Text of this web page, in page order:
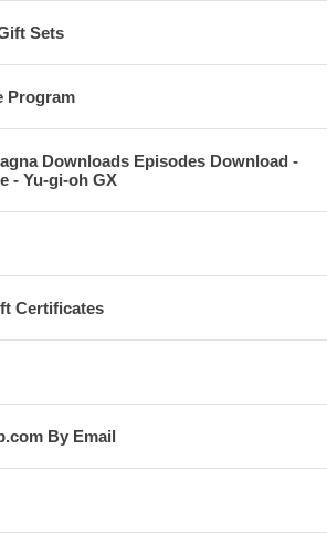
Sets
Program
Downloads Episodes Download -
- Yu-gi-oh GX
Certificates
By Email